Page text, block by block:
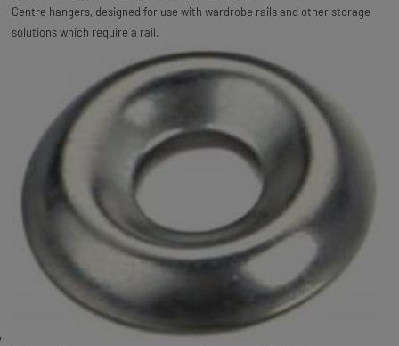
Centre hangers, designed for use with wardrobe rails and other storage
solutions which require a rail.